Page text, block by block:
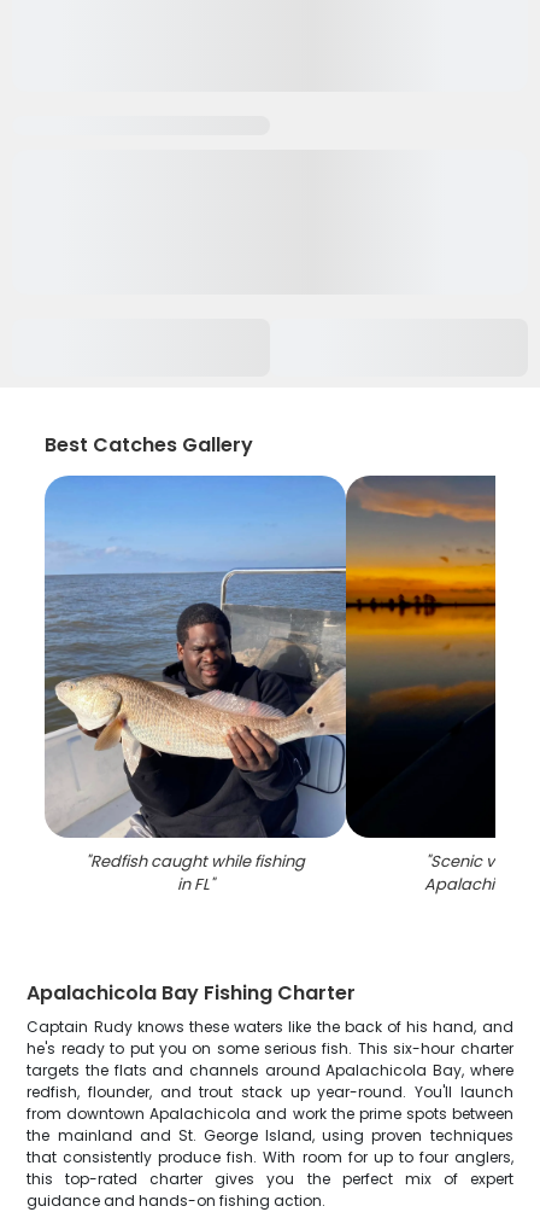
Best Catches Gallery
"Redfish caught while fishing
in FL"
"Scenic view
Apalachicola
Apalachicola Bay Fishing Charter
Captain Rudy knows these waters like the back of his hand, and
he's ready to put you on some serious fish. This six-hour charter
targets the flats and channels around Apalachicola Bay, where
redfish, flounder, and trout stack up year-round. You'll launch
from downtown Apalachicola and work the prime spots between
the mainland and St. George Island, using proven techniques
that consistently produce fish. With room for up to four anglers,
this top-rated charter gives you the perfect mix of expert
guidance and hands-on fishing action.